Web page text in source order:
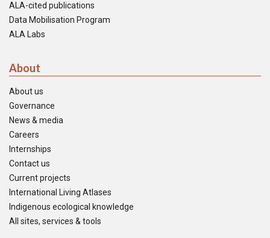
ALA-cited publications
Data Mobilisation Program
ALA Labs
About
About us
Governance
News & media
Careers
Internships
Contact us
Current projects
International Living Atlases
Indigenous ecological knowledge
All sites, services & tools